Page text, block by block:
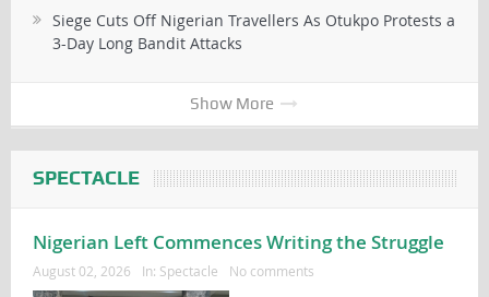
Siege Cuts Off Nigerian Travellers As Otukpo Protests a
3-Day Long Bandit Attacks
Show More
SPECTACLE
Nigerian Left Commences Writing the Struggle
August 02, 2026 In: Spectacle No comments